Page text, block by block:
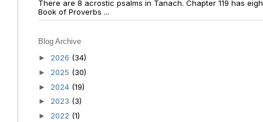
There are 8 acrostic psalms in Tanach. Chapter 119 has
Book of Proverbs ...
Blog Archive
► 2026 (34)
► 2025 (30)
► 2024 (19)
► 2023 (3)
► 2022 (1)